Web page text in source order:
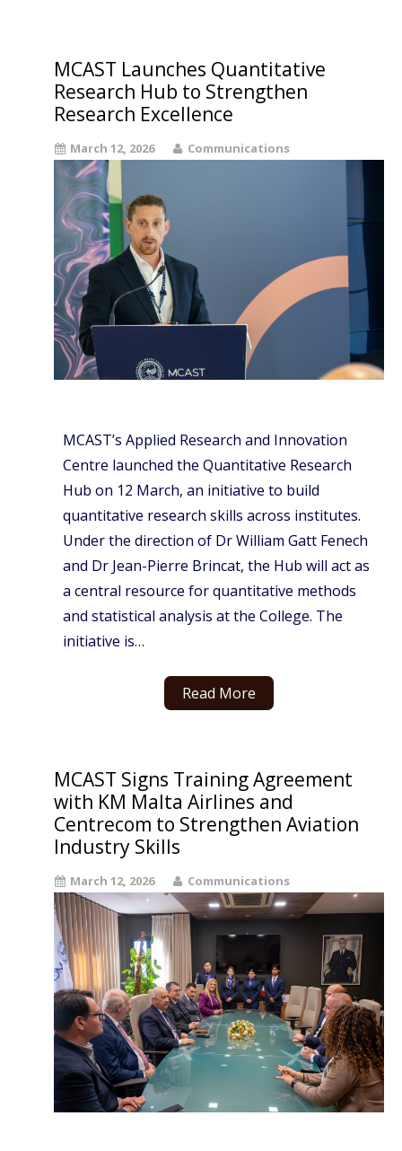
MCAST Launches Quantitative
Research Hub to Strengthen
Research Excellence
March 12, 2026 Communications
MCAST’s Applied Research and Innovation
Centre launched the Quantitative Research
Hub on 12 March, an initiative to build
quantitative research skills across institutes.
Under the direction of Dr William Gatt Fenech
and Dr Jean-Pierre Brincat, the Hub will act as
a central resource for quantitative methods
and statistical analysis at the College. The
initiative is…
Read More
MCAST Signs Training Agreement
with KM Malta Airlines and
Centrecom to Strengthen Aviation
Industry Skills
March 12, 2026 Communications